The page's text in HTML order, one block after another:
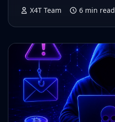
X4T Team 6 min read